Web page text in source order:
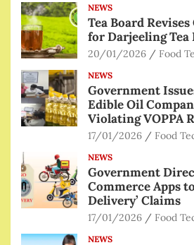
NEWS
Tea Board
for Darjeeling Tea
20/01/2026 Food
NEWS
Government
Edible Oil
Violating VOPPA
17/01/2026 Food
NEWS
Government
Commerce Apps
Delivery’ Claims
17/01/2026 Food
NEWS